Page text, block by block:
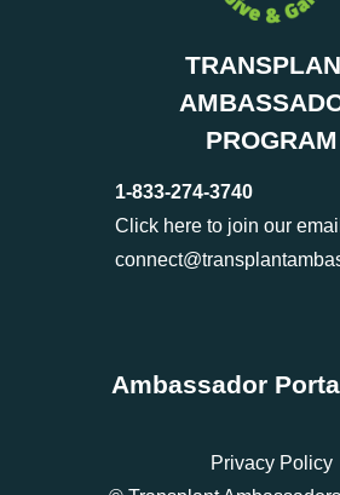
PROGRAM
1-833-274-3740
Click here to join our
Ambassador
Privacy Policy